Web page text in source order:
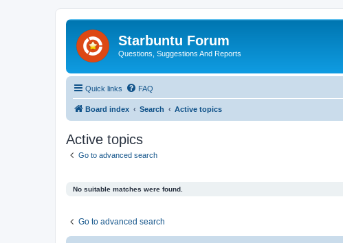
Starbuntu Forum
Questions, Suggestions And Reports
Quick links FAQ
Board index Search Active topics
Active topics
Go to advanced search
No suitable matches were found.
Go to advanced search